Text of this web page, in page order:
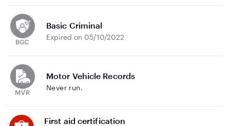
Basic Criminal
Expired on 05/10/2022
Motor Vehicle Records
Never run.
First aid certification